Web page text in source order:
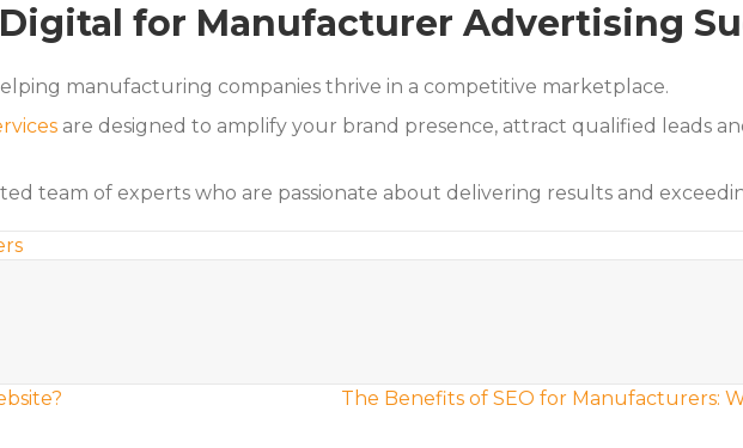
for Manufacturer Advertising
manufacturing companies thrive in a competitive marketplace.
are designed to amplify your brand presence, attract qualified leads
team of experts who are passionate about delivering results and
The Benefits of SEO for Manufacturers: